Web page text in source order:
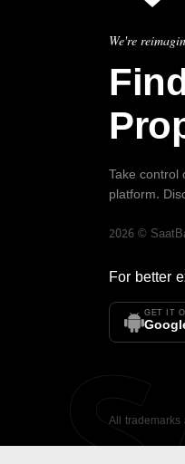
We're
Take control
platform.
2026 ©
For better
GET IT
All